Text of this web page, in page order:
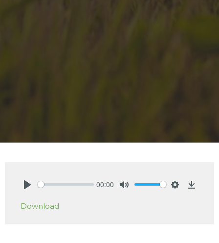
00:00
Download